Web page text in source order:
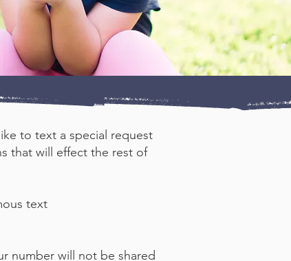
to text a special request
that will effect the rest of
text
number will not be shared